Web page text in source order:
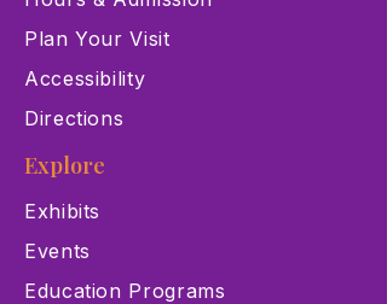
Plan Your Visit
Accessibility
Directions
Explore
Exhibits
Events
Education Programs